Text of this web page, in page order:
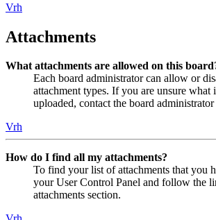
Vrh
Attachments
What attachments are allowed on this
Each board administrator can allow or
attachment types. If you are unsure what
uploaded, contact the board administrator
Vrh
How do I find all my attachments?
To find your list of attachments that you
your User Control Panel and follow the
attachments section.